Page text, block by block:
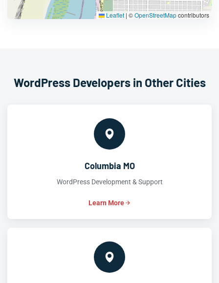
Leaflet | ©OpenStreetMapcontributors
WordPress Developers in Other Cities
Columbia MO
WordPress Development & Support
Learn More